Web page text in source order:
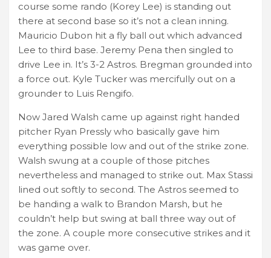
course some rando (Korey Lee) is standing out
there at second base so it’s not a clean inning.
Mauricio Dubon hit a fly ball out which advanced
Lee to third base. Jeremy Pena then singled to
drive Lee in. It’s 3-2 Astros. Bregman grounded into
a force out. Kyle Tucker was mercifully out on a
grounder to Luis Rengifo.
Now Jared Walsh came up against right handed
pitcher Ryan Pressly who basically gave him
everything possible low and out of the strike zone.
Walsh swung at a couple of those pitches
nevertheless and managed to strike out. Max Stassi
lined out softly to second. The Astros seemed to
be handing a walk to Brandon Marsh, but he
couldn’t help but swing at ball three way out of
the zone. A couple more consecutive strikes and it
was game over.